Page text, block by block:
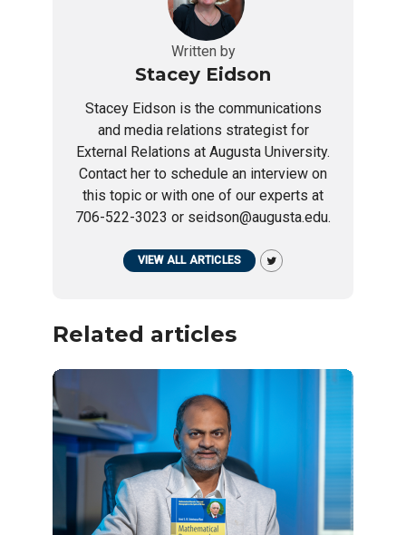
Written by
Stacey Eidson
Stacey Eidson is the communications
and media relations strategist for
External Relations at Augusta University.
Contact her to schedule an interview on
this topic or with one of our experts at
706-522-3023 or seidson@augusta.edu.
VIEW ALL ARTICLES
Related articles